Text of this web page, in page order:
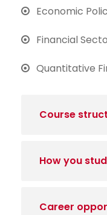
Economic
Financial
Quantitative
Course
How you
Career